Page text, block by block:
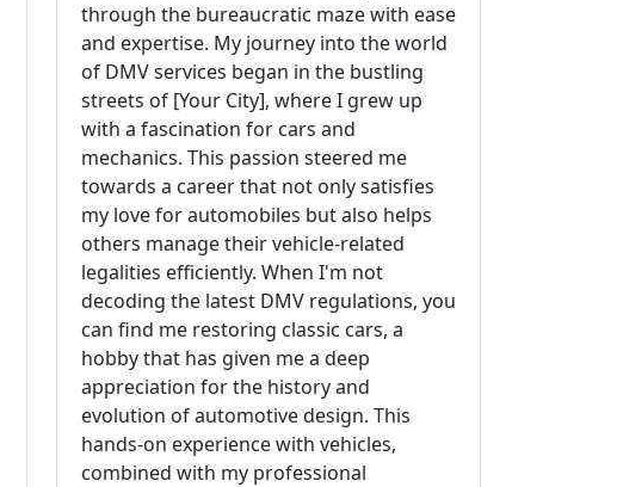
through the bureaucratic maze with ease
and expertise. My journey into the world
of DMV services began in the bustling
streets of [Your City], where I grew up
with a fascination for cars and
mechanics. This passion steered me
towards a career that not only satisfies
my love for automobiles but also helps
others manage their vehicle-related
legalities efficiently. When I'm not
decoding the latest DMV regulations, you
can find me restoring classic cars, a
hobby that has given me a deep
appreciation for the history and
evolution of automotive design. This
hands-on experience with vehicles,
combined with my professional